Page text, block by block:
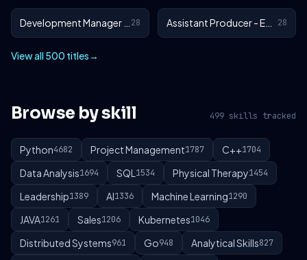
28 28
View all 500 titles→
Browse by skill 499 skills tracked
Python4682 Project Management1787 C++1704
Data Analysis1694 SQL 1534 Physical Therapy1454
Leadership1389 AI1336 Machine Learning1290
JAVA1261 Sales1206 Kubernetes1046
Distributed Systems961 Go948 Analytical Skills827